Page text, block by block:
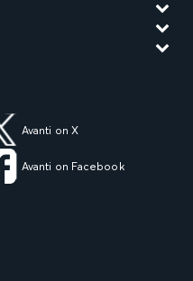
Avanti on X
Avanti on Facebook